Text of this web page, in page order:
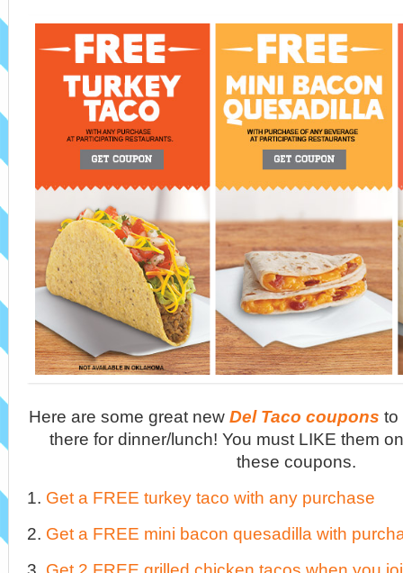
Here are some great new Del Taco coupons to
there for dinner/lunch! You must LIKE them
these coupons.
1. Get a FREE turkey taco with any purchase
2. Get a FREE mini bacon quesadilla with